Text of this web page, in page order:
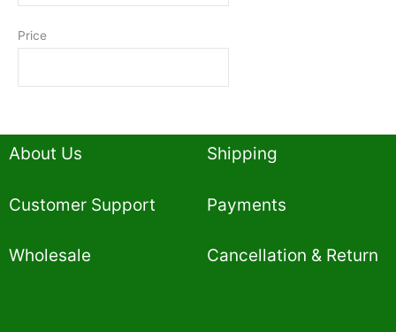
Price
About Us
Customer Support
Wholesale
Shipping
Payments
Cancellation & Return